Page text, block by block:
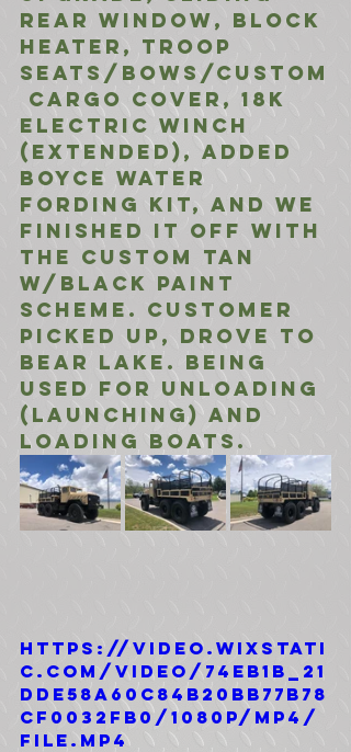
Rear Window, Block
Heater, Troop
Seats/Bows/Custom
Cargo Cover, 18K
Electric Winch
(Extended), Added
Boyce Water
Fording Kit, And We
Finished It Off With
The Custom Tan
w/Black Paint
Scheme. Customer
Picked Up, Drove to
Bear Lake. Being
Used For Unloading
(Launching) and
loading boats.
https://video.wixstati
c.com/video/74eb1b_21
dde58a60c84b20bb77b78
cf0032fb0/1080p/mp4/
file.mp4